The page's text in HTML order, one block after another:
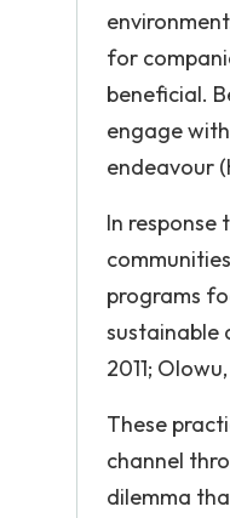
for
beneficial.
engage
endeavour
In
programs
sustainable
2011; Olowu,
These
channel
dilemma